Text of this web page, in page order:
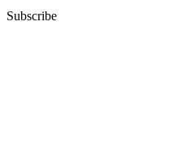
Subscribe